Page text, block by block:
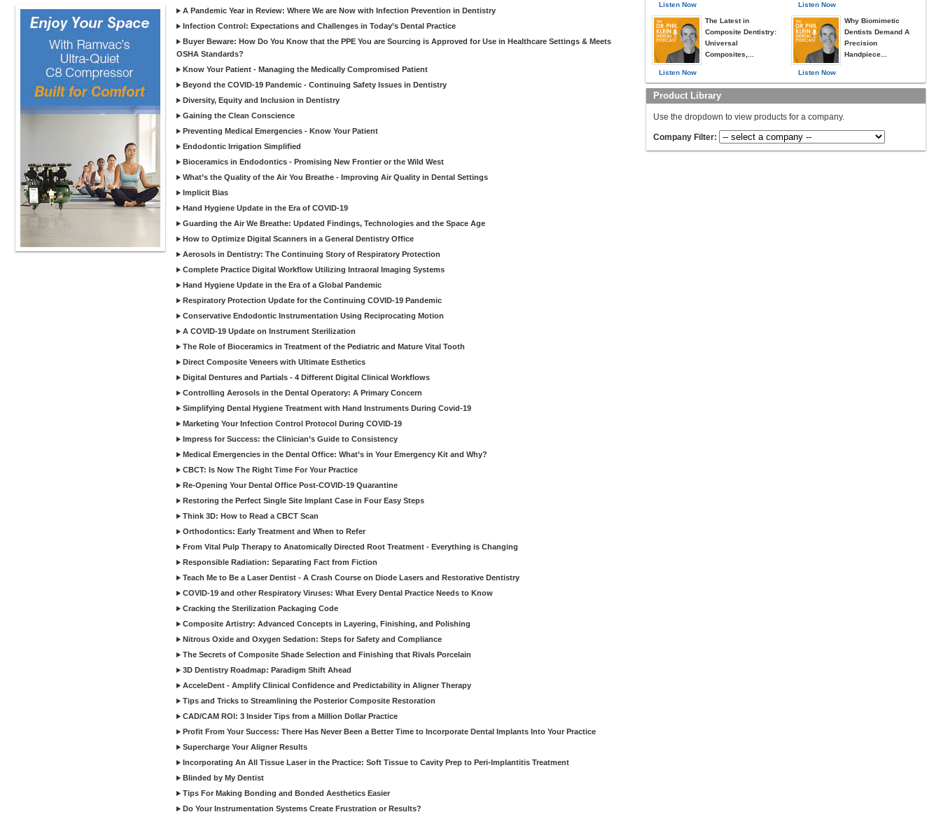
A Pandemic Year in Review: Where We are Now with Infection Prevention in Dentistry
Infection Control: Expectations and Challenges in Today’s Dental Practice
Buyer Beware: How Do You Know that the PPE You are Sourcing is Approved for Use in Healthcare Settings & Meets
OSHA Standards?
Know Your Patient - Managing the Medically Compromised Patient
Beyond the COVID-19 Pandemic - Continuing Safety Issues in Dentistry
Diversity, Equity and Inclusion in Dentistry
Gaining the Clean Conscience
Preventing Medical Emergencies - Know Your Patient
Endodontic Irrigation Simplified
Bioceramics in Endodontics - Promising New Frontier or the Wild West
What’s the Quality of the Air You Breathe - Improving Air Quality in Dental Settings
Implicit Bias
Hand Hygiene Update in the Era of COVID-19
Guarding the Air We Breathe: Updated Findings, Technologies and the Space Age
How to Optimize Digital Scanners in a General Dentistry Office
Aerosols in Dentistry: The Continuing Story of Respiratory Protection
Complete Practice Digital Workflow Utilizing Intraoral Imaging Systems
Hand Hygiene Update in the Era of a Global Pandemic
Respiratory Protection Update for the Continuing COVID-19 Pandemic
Conservative Endodontic Instrumentation Using Reciprocating Motion
A COVID-19 Update on Instrument Sterilization
The Role of Bioceramics in Treatment of the Pediatric and Mature Vital Tooth
Direct Composite Veneers with Ultimate Esthetics
Digital Dentures and Partials - 4 Different Digital Clinical Workflows
Controlling Aerosols in the Dental Operatory: A Primary Concern
Simplifying Dental Hygiene Treatment with Hand Instruments During Covid-19
Marketing Your Infection Control Protocol During COVID-19
Impress for Success: the Clinician’s Guide to Consistency
Medical Emergencies in the Dental Office: What’s in Your Emergency Kit and Why?
CBCT: Is Now The Right Time For Your Practice
Re-Opening Your Dental Office Post-COVID-19 Quarantine
Restoring the Perfect Single Site Implant Case in Four Easy Steps
Think 3D: How to Read a CBCT Scan
Orthodontics: Early Treatment and When to Refer
From Vital Pulp Therapy to Anatomically Directed Root Treatment - Everything is Changing
Responsible Radiation: Separating Fact from Fiction
Teach Me to Be a Laser Dentist - A Crash Course on Diode Lasers and Restorative Dentistry
COVID-19 and other Respiratory Viruses: What Every Dental Practice Needs to Know
Cracking the Sterilization Packaging Code
Composite Artistry: Advanced Concepts in Layering, Finishing, and Polishing
Nitrous Oxide and Oxygen Sedation: Steps for Safety and Compliance
The Secrets of Composite Shade Selection and Finishing that Rivals Porcelain
3D Dentistry Roadmap: Paradigm Shift Ahead
AcceleDent - Amplify Clinical Confidence and Predictability in Aligner Therapy
Tips and Tricks to Streamlining the Posterior Composite Restoration
CAD/CAM ROI: 3 Insider Tips from a Million Dollar Practice
Profit From Your Success: There Has Never Been a Better Time to Incorporate Dental Implants Into Your Practice
Supercharge Your Aligner Results
Incorporating An All Tissue Laser in the Practice: Soft Tissue to Cavity Prep to Peri-Implantitis Treatment
Blinded by My Dentist
Tips For Making Bonding and Bonded Aesthetics Easier
Do Your Instrumentation Systems Create Frustration or Results?
Listen Now
Listen Now
The Latest in
Composite Dentistry:
Universal
Composites,...
Listen Now
Listen Now
Why Biomimetic
Dentists Demand A
Precision
Handpiece...
Product Library
Use the dropdown to view products for a company.
Company Filter: